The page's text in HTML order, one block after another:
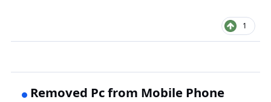
1
Removed Pc from Mobile Phone